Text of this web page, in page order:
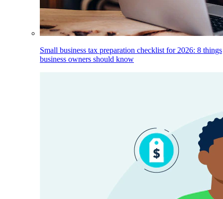
Small business tax preparation checklist for 2026: 8 things
business owners should know